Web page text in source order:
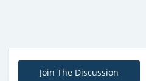
Join The Discussion